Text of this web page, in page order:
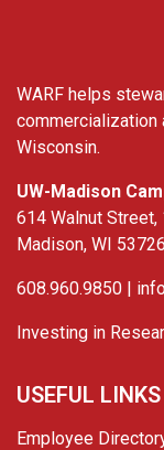
WARF helps
commercialization
Wisconsin.
UW-Madison
614 Walnut Street,
Madison, WI 53726
608.960.9850 |
Investing in
USEFUL LINKS
Employee